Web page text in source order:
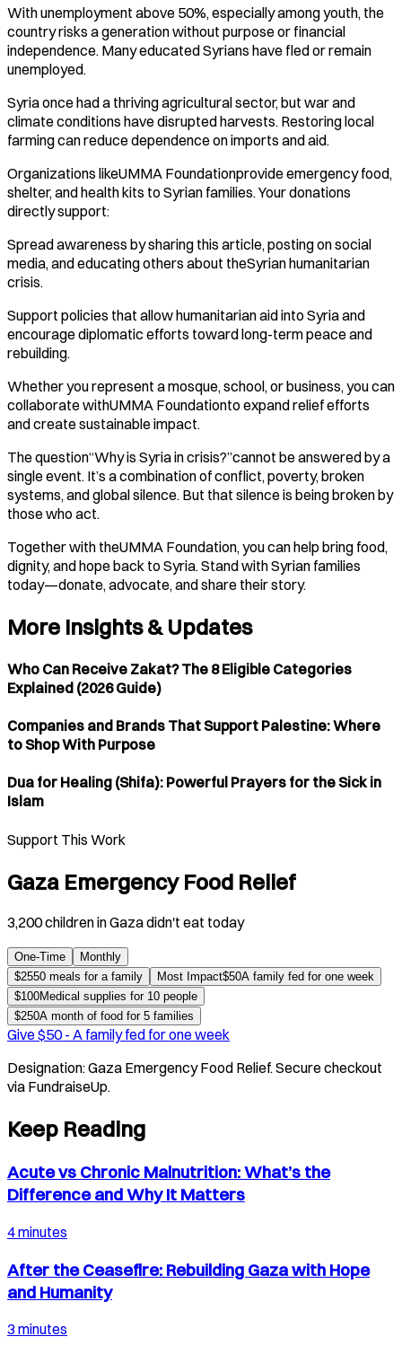
With unemployment above 50%, especially among youth, the
country risks a generation without purpose or financial
independence. Many educated Syrians have fled or remain
unemployed.
Syria once had a thriving agricultural sector, but war and
climate conditions have disrupted harvests. Restoring local
farming can reduce dependence on imports and aid.
Organizations likeUMMA Foundationprovide emergency food,
shelter, and health kits to Syrian families. Your donations
directly support:
Spread awareness by sharing this article, posting on social
media, and educating others about theSyrian humanitarian
crisis.
Support policies that allow humanitarian aid into Syria and
encourage diplomatic efforts toward long-term peace and
rebuilding.
Whether you represent a mosque, school, or business, you can
collaborate withUMMA Foundationto expand relief efforts
and create sustainable impact.
The question“Why is Syria in crisis?”cannot be answered by a
single event. It’s a combination of conflict, poverty, broken
systems, and global silence. But that silence is being broken by
those who act.
Together with theUMMA Foundation, you can help bring food,
dignity, and hope back to Syria. Stand with Syrian families
today—donate, advocate, and share their story.
More Insights & Updates
Who Can Receive Zakat? The 8 Eligible Categories
Explained (2026 Guide)
Companies and Brands That Support Palestine: Where
to Shop With Purpose
Dua for Healing (Shifa): Powerful Prayers for the Sick in
Islam
Support This Work
Gaza Emergency Food Relief
3,200 children in Gaza didn't eat today
One-Time
Monthly
$2550 meals for a family Most Impact$50A family fed for one week
$100Medical supplies for 10 people
$250A month of food for 5 families
Give $50- A family fed for one week
Designation:Gaza Emergency Food Relief. Secure checkout
via FundraiseUp.
Keep Reading
Acute vs Chronic Malnutrition: What’s the
Difference and Why It Matters
4 minutes
After the Ceasefire: Rebuilding Gaza with Hope
and Humanity
3 minutes